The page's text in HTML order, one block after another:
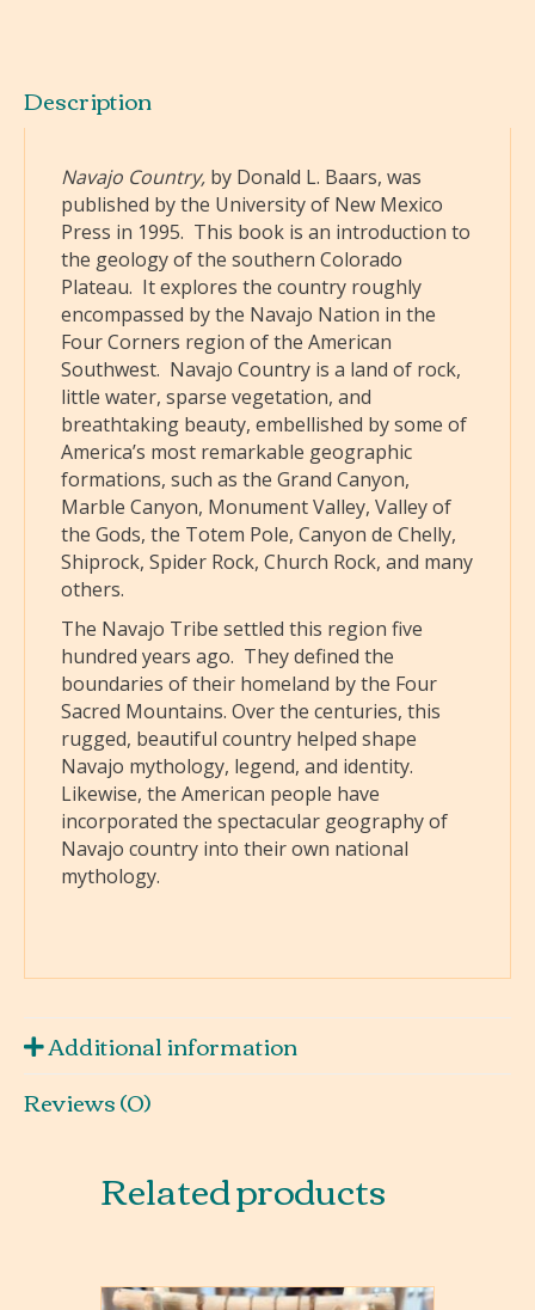
Description
Navajo Country, by Donald L. Baars, was
published by the University of New Mexico
Press in 1995. This book is an introduction to
the geology of the southern Colorado
Plateau. It explores the country roughly
encompassed by the Navajo Nation in the
Four Corners region of the American
Southwest. Navajo Country is a land of rock,
little water, sparse vegetation, and
breathtaking beauty, embellished by some of
America’s most remarkable geographic
formations, such as the Grand Canyon,
Marble Canyon, Monument Valley, Valley of
the Gods, the Totem Pole, Canyon de Chelly,
Shiprock, Spider Rock, Church Rock, and many
others.
The Navajo Tribe settled this region five
hundred years ago. They defined the
boundaries of their homeland by the Four
Sacred Mountains. Over the centuries, this
rugged, beautiful country helped shape
Navajo mythology, legend, and identity.
Likewise, the American people have
incorporated the spectacular geography of
Navajo country into their own national
mythology.
Additional information
Reviews (0)
Related products